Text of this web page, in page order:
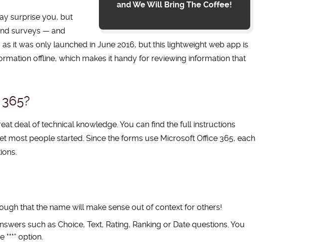
and We Will Bring The Coffee!
surprise you, but
surveys — and
it was only launched in June 2016, but this lightweight web app is
offline, which makes it handy for reviewing information that
deal of technical knowledge. You can find the full instructions
most people started. Since the forms use Microsoft Office 365, each
that the name will make sense out of context for others!
such as Choice, Text, Rating, Ranking or Date questions. You
***“ option.